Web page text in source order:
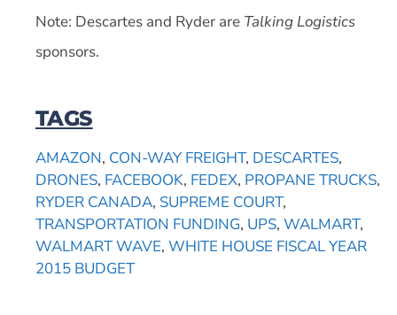
Note: Descartes and Ryder are Talking Logistics
sponsors.
TAGS
AMAZON, CON-WAY FREIGHT, DESCARTES,
DRONES, FACEBOOK, FEDEX, PROPANE TRUCKS,
RYDER CANADA, SUPREME COURT,
TRANSPORTATION FUNDING, UPS, WALMART,
WALMART WAVE, WHITE HOUSE FISCAL YEAR
2015 BUDGET